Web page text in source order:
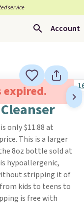
service
Account
expired.
is only $11.88 at
This is a larger
8oz bottle sold at
hypoallergenic,
stripping it of
kids to teens to
is free with